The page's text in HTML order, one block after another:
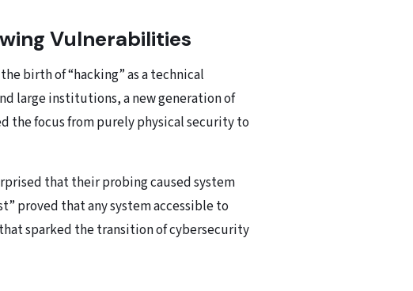
Vulnerabilities
birth of “hacking” as a technical
large institutions, a new generation of
the focus from purely physical security to
that their probing caused system
proved that any system accessible to
sparked the transition of cybersecurity